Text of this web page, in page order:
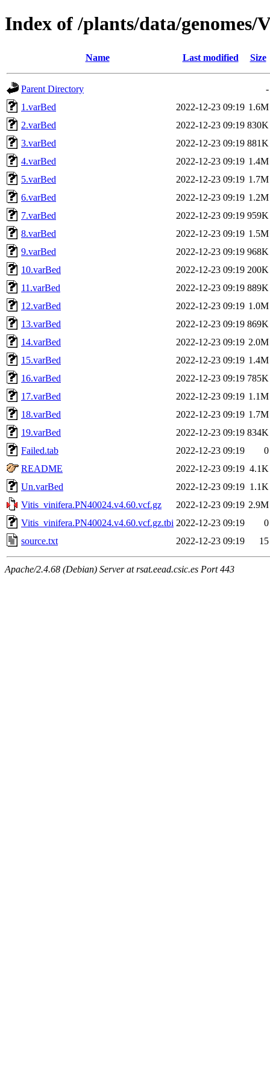
Index of /plants/data/
Name Last modified Size
Parent Directory
-
1.varBed
2022-12-23 09:19 1.6M
2.varBed
2022-12-23 09:19 830K
3.varBed
2022-12-23 09:19 881K
4.varBed
2022-12-23 09:19 1.4M
5.varBed
2022-12-23 09:19 1.7M
6.varBed
2022-12-23 09:19 1.2M
7.varBed
2022-12-23 09:19 959K
8.varBed
2022-12-23 09:19 1.5M
9.varBed
2022-12-23 09:19 968K
10.varBed
2022-12-23 09:19 200K
11.varBed
2022-12-23 09:19 889K
12.varBed
2022-12-23 09:19 1.0M
13.varBed
2022-12-23 09:19 869K
14.varBed
2022-12-23 09:19 2.0M
15.varBed
2022-12-23 09:19 1.4M
16.varBed
2022-12-23 09:19 785K
17.varBed
2022-12-23 09:19 1.1M
18.varBed
2022-12-23 09:19 1.7M
19.varBed
2022-12-23 09:19 834K
Failed.tab
2022-12-23 09:19
0
README
2022-12-23 09:19 4.1K
Un.varBed
2022-12-23 09:19 1.1K
Vitis_vinifera.PN40024.v4.60.vcf.gz
2022-12-23 09:19 2.9M
Vitis_vinifera.PN40024.v4.60.vcf.gz.tbi 2022-12-23 09:19
0
source.txt
2022-12-23 09:19 15
Apache/2.4.68 (Debian) Server at rsat.eead.csic.es Port 443